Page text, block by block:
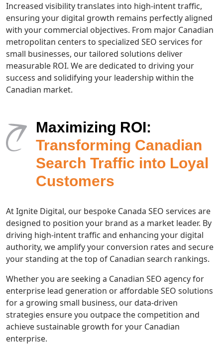
Increased visibility translates into high-intent traffic,
ensuring your digital growth remains perfectly aligned
with your commercial objectives. From major Canadian
metropolitan centers to specialized SEO services for
small businesses, our tailored solutions deliver
measurable ROI. We are dedicated to driving your
success and solidifying your leadership within the
Canadian market.
Maximizing ROI:
Transforming Canadian
Search Traffic into Loyal
Customers
At Ignite Digital, our bespoke Canada SEO services are
designed to position your brand as a market leader. By
driving high-intent traffic and enhancing your digital
authority, we amplify your conversion rates and secure
your standing at the top of Canadian search rankings.
Whether you are seeking a Canadian SEO agency for
enterprise lead generation or affordable SEO solutions
for a growing small business, our data-driven
strategies ensure you outpace the competition and
achieve sustainable growth for your Canadian
enterprise.